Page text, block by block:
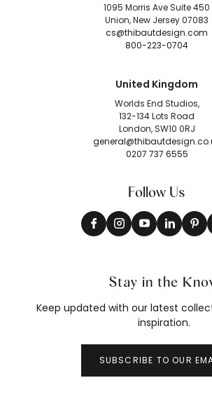
1095 Morris Ave Suite 450
Union, New Jersey 07083
cs@thibautdesign.com
800-223-0704
United Kingdom
Worlds End Studios,
132-134 Lots Road
London, SW10 0RJ
0207 737 6555
Follow Us
Stay in the
Keep updated with our latest
inspiration.
SUBSCRIBE TO OUR